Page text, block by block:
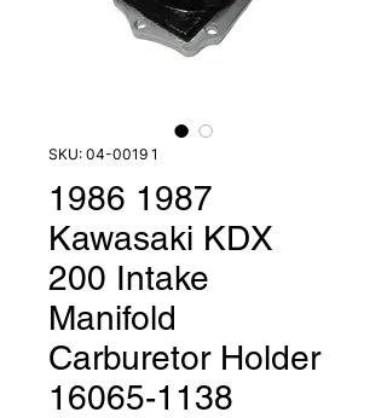
SKU: 04-0019 1
1986 1987
Kawasaki KDX
200 Intake
Manifold
Carburetor Holder
16065-1138